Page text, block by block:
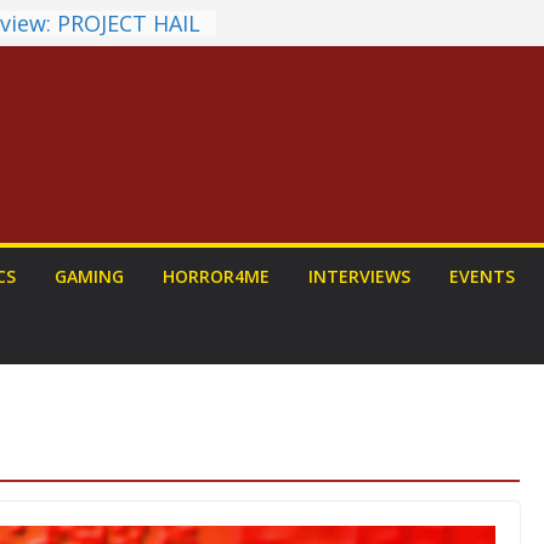
PROJECT HAIL
Home Run
AND
To Be Had (If
on a Senior
GAMING HORROR4ME INTERVIEWS EVENTS